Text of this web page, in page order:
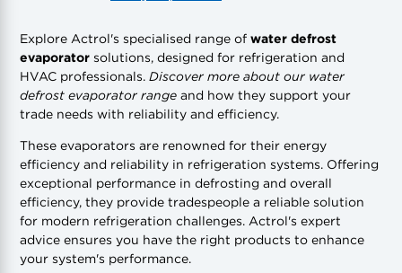
Tools
Electrical
Hardware & Building Construction
ROTHENBERGER
Prime
DC-3
Kaden
COOL-FIT
SensR
Contact Us
Cylinder Reports
Equipment Hire
Trade Account
Works for you
Greenbank Rebates
Safety Data Sheets
Pricing Updates
Customer Quotes
Product Lists
Flexitrak
Account Settings
maX Home
Discover maX
Explore Actrol's specialised range of water defrost
evaporator solutions, designed for refrigeration and
HVAC professionals. Discover more about our water
defrost evaporator range and how they support your
trade needs with reliability and efficiency.
These evaporators are renowned for their energy
efficiency and reliability in refrigeration systems. Offering
exceptional performance in defrosting and overall
efficiency, they provide tradespeople a reliable solution
for modern refrigeration challenges. Actrol's expert
advice ensures you have the right products to enhance
your system's performance.